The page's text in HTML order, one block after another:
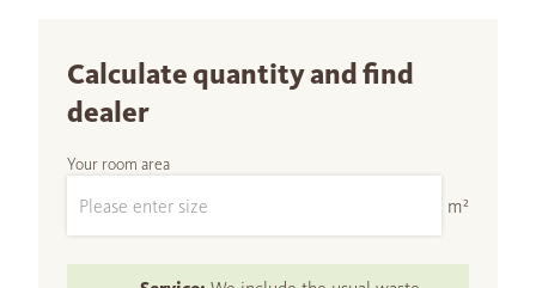
Calculate quantity and find
dealer
Your room area
m²